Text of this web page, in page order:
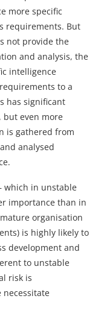
more specific
requirements. But
not provide the
and analysis, the
intelligence
to a
has significant
but even more
is gathered from
analysed
which in unstable
importance than in
organisation
is highly likely to
development and
to unstable
risk is